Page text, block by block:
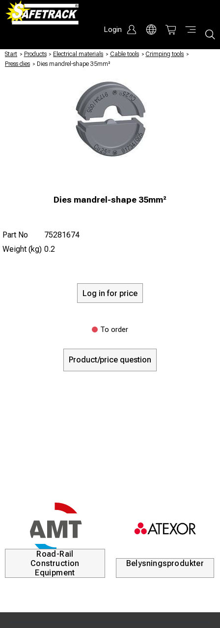
Login
Start / Products / Electrical materials / Cable tools / Crimping tools /
Press dies / Dies mandrel-shape 35mm²
Dies mandrel-shape 35mm²
Part No
75281674
Weight (kg) 0.2
Log in for price
To order
Product/price question
Road-Rail
Construction
Equipment
Belysningsprodukter